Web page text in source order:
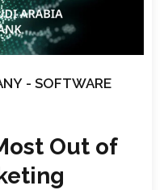
- SOFTWARE
Out of